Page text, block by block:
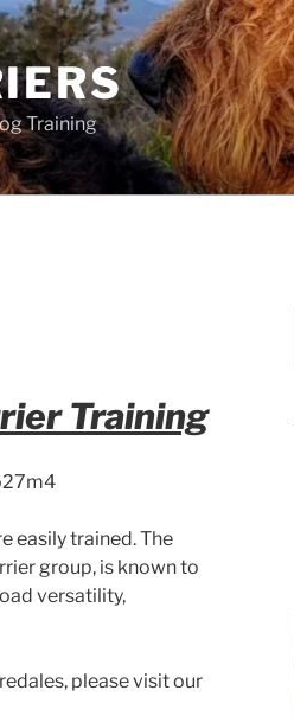
Training
Training
easily trained. The
group, is known to
versatility,
please visit our